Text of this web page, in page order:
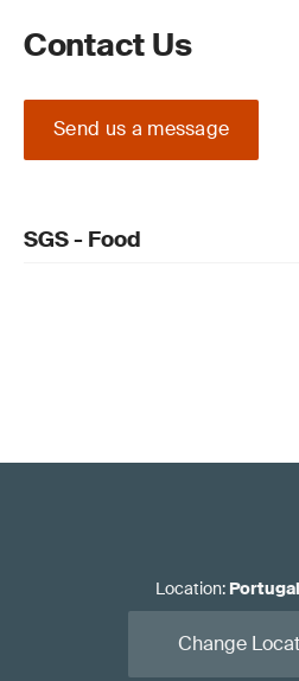
Contact Us
Send us a message
SGS - Food
Location: Portugal
Change